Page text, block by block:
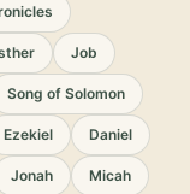
Job
Song of Solomon
Ezekiel Daniel
Jonah Micah